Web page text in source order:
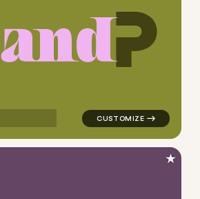
and
logo symbol
★